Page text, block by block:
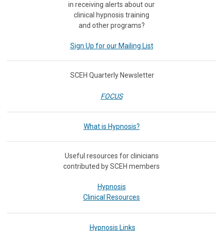
in receiving alerts about our
clinical hypnosis training
and other programs?
Sign Up for our Mailing List
SCEH Quarterly Newsletter
FOCUS
What is Hypnosis?
Useful resources for clinicians
contributed by SCEH members
Hypnosis
Clinical Resources
Hypnosis Links